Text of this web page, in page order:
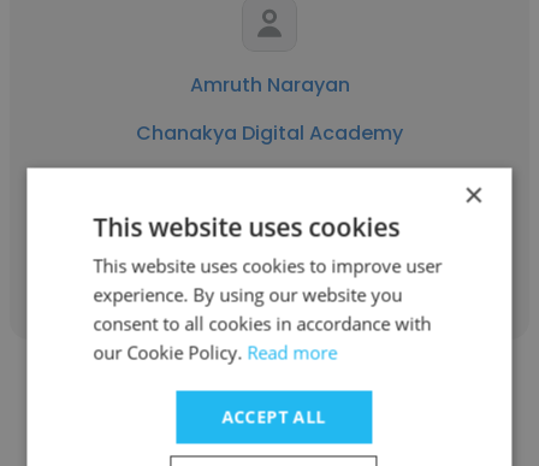
Amruth Narayan
Chanakya Digital Academy
Get contacts
×
This website uses cookies
This website uses cookies to improve user
experience. By using our website you
consent to all cookies in accordance with
our Cookie Policy. Read more
ACCEPT ALL